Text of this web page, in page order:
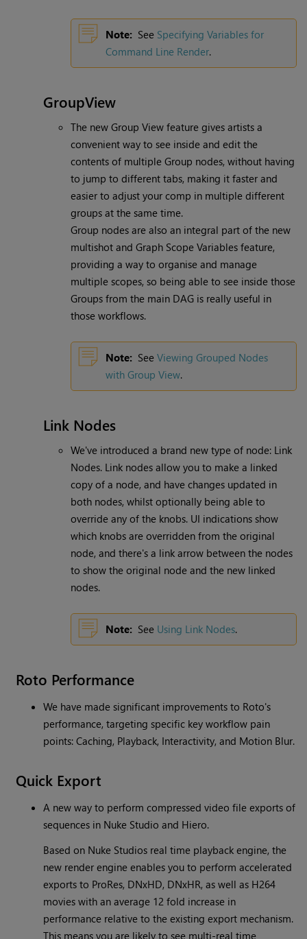
Note: See Specifying Variables for
Command Line Render.
GroupView
The new Group View feature gives artists a
convenient way to see inside and edit the
contents of multiple Group nodes, without having
to jump to different tabs, making it faster and
easier to adjust your comp in multiple different
groups at the same time.
Group nodes are also an integral part of the new
multishot and Graph Scope Variables feature,
providing a way to organise and manage
multiple scopes, so being able to see inside those
Groups from the main DAG is really useful in
those workflows.
Note: SeeViewing Grouped Nodes
with Group View.
Link Nodes
We've introduced a brand new type of node: Link
Nodes. Link nodes allow you to make a linked
copy of a node, and have changes updated in
both nodes, whilst optionally being able to
override any of the knobs. UI indications show
which knobs are overridden from the original
node, and there's a link arrow between the nodes
to show the original node and the new linked
nodes.
Note: See Using Link Nodes.
Roto Performance
We have made significant improvements to Roto's
performance, targeting specific key workflow pain
points: Caching, Playback, Interactivity, and Motion Blur.
Quick Export
A new way to perform compressed video file exports of
sequences in Nuke Studio and Hiero.
Based on Nuke Studios real time playback engine, the
new render engine enables you to perform accelerated
exports to ProRes, DNxHD, DNxHR, as well as H264
movies with an average 12 fold increase in
performance relative to the existing export mechanism.
This means you are likely to see multi-real time